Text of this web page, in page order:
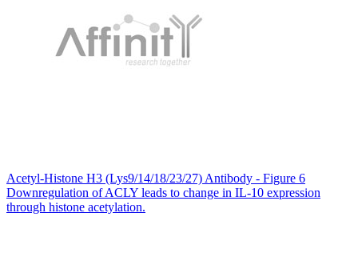
Acetyl-Histone H3 (Lys9/14/18/23/27) Antibody - Figure 6
Downregulation of ACLY leads to change in IL-10 expression
through histone acetylation.